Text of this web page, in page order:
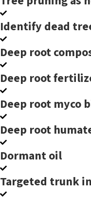
Identify dead
Deep root
Deep root
Deep root myco
Deep root
Dormant oil
Targeted trunk